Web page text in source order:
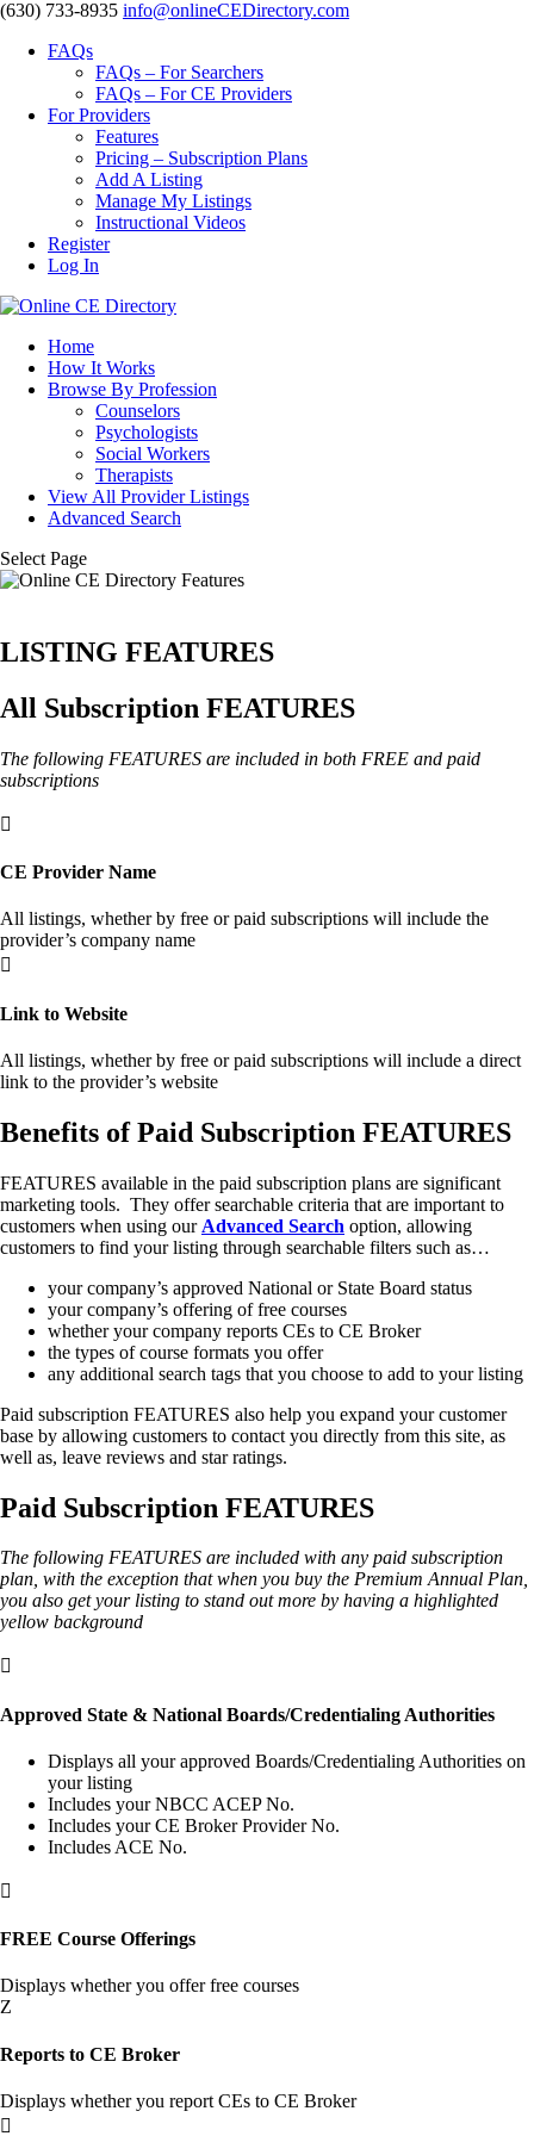
‪(630) 733-8935 info@onlineCEDirectory.com
FAQs
FAQs – For Searchers
FAQs – For CE Providers
For Providers
Features
Pricing – Subscription Plans
Add A Listing
Manage My Listings
Instructional Videos
Register
Log In
Home
How It Works
Browse By Profession
Counselors
Psychologists
Social Workers
Therapists
View All Provider Listings
Advanced Search
Select Page
LISTING FEATURES
All Subscription FEATURES
The following FEATURES are included in both FREE and paid
subscriptions

CE Provider Name
All listings, whether by free or paid subscriptions will include the
provider’s company name

Link to Website
All listings, whether by free or paid subscriptions will include a direct
link to the provider’s website
Benefits of Paid Subscription FEATURES
FEATURES available in the paid subscription plans are significant
marketing tools. They offer searchable criteria that are important to
customers when using our Advanced Search option, allowing
customers to find your listing through searchable filters such as…
your company’s approved National or State Board status
your company’s offering of free courses
whether your company reports CEs to CE Broker
the types of course formats you offer
any additional search tags that you choose to add to your listing
Paid subscription FEATURES also help you expand your customer
base by allowing customers to contact you directly from this site, as
well as, leave reviews and star ratings.
Paid Subscription FEATURES
The following FEATURES are included with any paid subscription
plan, with the exception that when you buy the Premium Annual Plan,
you also get your listing to stand out more by having a highlighted
yellow background

Approved State & National Boards/Credentialing Authorities
Displays all your approved Boards/Credentialing Authorities on
your listing
Includes your NBCC ACEP No.
Includes your CE Broker Provider No.
Includes ACE No.

FREE Course Offerings
Displays whether you offer free courses
Z
Reports to CE Broker
Displays whether you report CEs to CE Broker
